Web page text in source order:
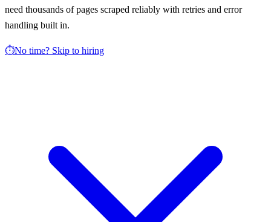
need thousands of pages scraped reliably with retries and error
handling built in.
⏱️No time? Skip to hiring